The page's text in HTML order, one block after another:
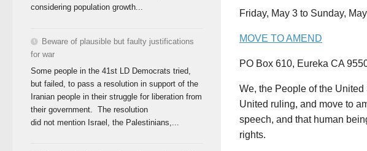
Friday, May 3 to Sunday,
MOVE TO AMEND
PO Box 610, Eureka CA
We, the People of the
United ruling, and move to
speech, and that human
rights.
considering population growth...
Beware of plausible but faulty justifications
for war
Some people in the 41st LD Democrats tried,
but failed, to pass a resolution in support of the
Iranian people in their struggle for liberation from
their government. The resolution
did not mention Israel, the Palestinians,...